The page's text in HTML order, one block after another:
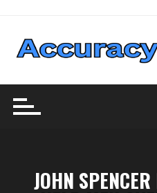
content
JOHN